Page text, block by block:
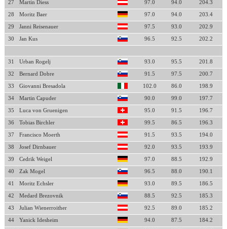
27 Martin Diess 97.0 94.0 204.3
28 Moritz Baer 97.0 94.0 203.4
29 Janni Reisenauer 97.5 93.0 202.9
30 Jan Kus 96.5 92.5 202.2
31 Urban Rogelj 93.0 95.5 201.8
32 Bernard Dobre 91.5 97.5 200.7
33 Giovanni Bresadola 102.0 86.0 198.9
34 Martin Capuder 90.0 99.0 197.7
35 Luca von Gruenigen 95.0 91.5 196.7
36 Tobias Birchler 99.5 86.5 196.3
37 Francisco Moerth 91.5 93.5 194.0
38 Josef Dirnbauer 92.0 93.5 193.9
39 Cedrik Weigel 97.0 88.5 192.9
40 Zak Mogel 96.5 88.0 190.1
41 Moritz Echsler 93.0 89.5 186.5
42 Medard Brezovnik 88.5 92.5 185.3
43 Julian Wienerroither 92.5 89.0 185.2
44 Yanick Idesheim 94.0 87.5 184.2